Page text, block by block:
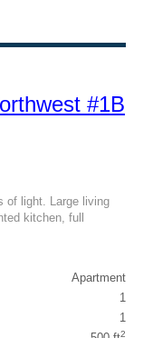
#1B
of light. Large living
kitchen, full
Apartment
1
1
2